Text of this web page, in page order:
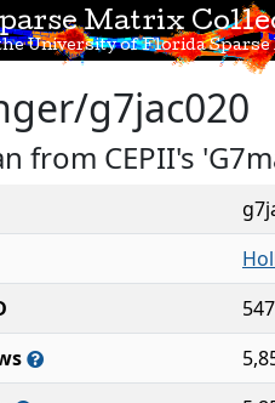
Matrix
University of Florida
g7jac020
from CEPII's
547